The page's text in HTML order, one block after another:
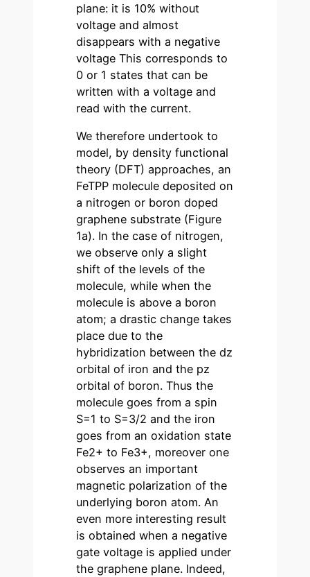
plane: it is 10% without
voltage and almost
disappears with a negative
voltage This corresponds to
0 or 1 states that can be
written with a voltage and
read with the current.
We therefore undertook to
model, by density functional
theory (DFT) approaches, an
FeTPP molecule deposited on
a nitrogen or boron doped
graphene substrate (Figure
1a). In the case of nitrogen,
we observe only a slight
shift of the levels of the
molecule, while when the
molecule is above a boron
atom; a drastic change takes
place due to the
hybridization between the dz
orbital of iron and the pz
orbital of boron. Thus the
molecule goes from a spin
S=1 to S=3/2 and the iron
goes from an oxidation state
Fe2+ to Fe3+, moreover one
observes an important
magnetic polarization of the
underlying boron atom. An
even more interesting result
is obtained when a negative
gate voltage is applied under
the graphene plane. Indeed,